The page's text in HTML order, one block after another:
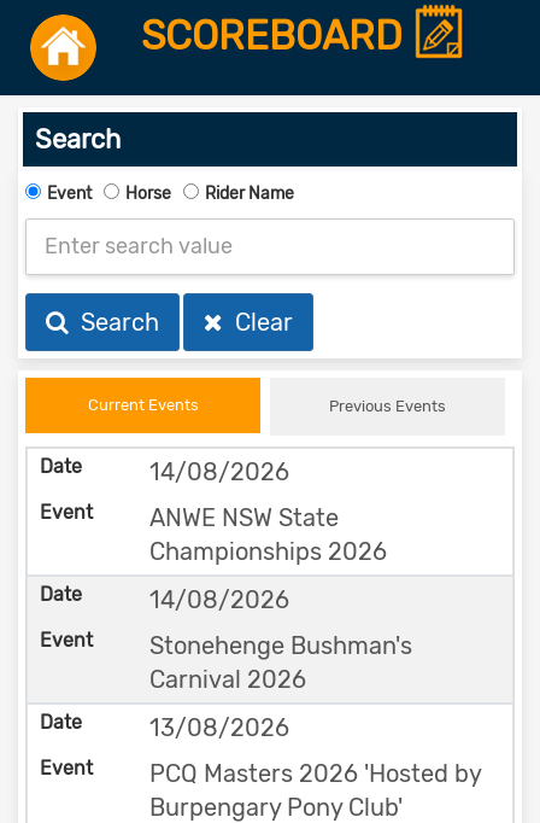
SCOREBOARD
Search
Event Horse Rider Name
Search Clear
Current Events Previous Events
14/08/2026
ANWE NSW State
Championships 2026
14/08/2026
Stonehenge Bushman's
Carnival 2026
13/08/2026
PCQ Masters 2026 'Hosted by
Burpengary Pony Club'